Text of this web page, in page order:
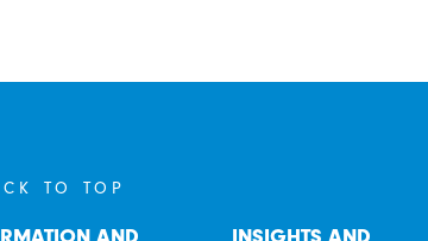
TO TOP